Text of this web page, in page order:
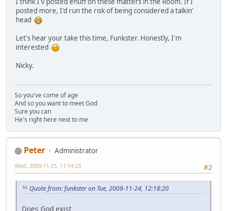
posted more, I'd run the risk of being considered a talkin'
head
Let's hear your take this time, Funkster. Honestly, I'm
interested
Nicky.
So you've come of age
And so you want to meet God
Sure you can
He's right here next to me
Peter
Administrator
#2
Wed, 2009-11-25, 11:14:23
Quote from: funkster on Tue, 2009-11-24, 12:18:20
Does God exist